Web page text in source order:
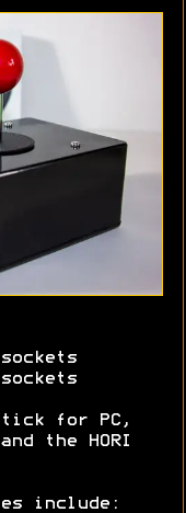
for PC,
the HORI
include: